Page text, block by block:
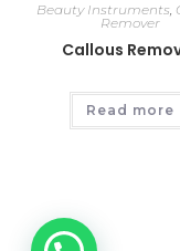
Beauty Instruments,
Remover
Callous
Read more